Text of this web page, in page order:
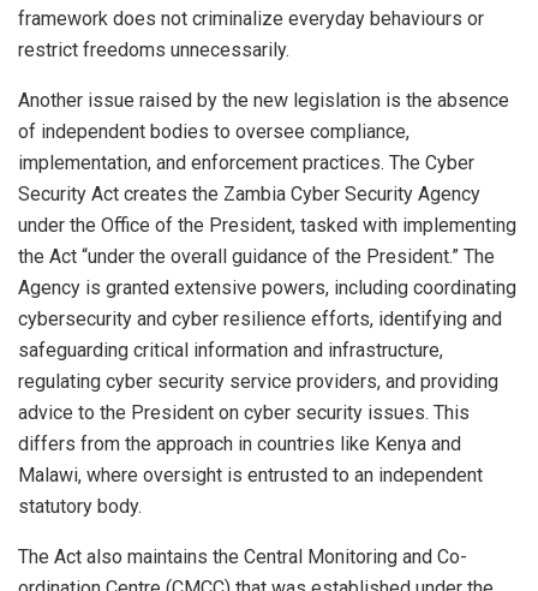
framework does not criminalize everyday behaviours or
restrict freedoms unnecessarily.
Another issue raised by the new legislation is the absence
of independent bodies to oversee compliance,
implementation, and enforcement practices. The Cyber
Security Act creates the Zambia Cyber Security Agency
under the Office of the President, tasked with implementing
the Act “under the overall guidance of the President.” The
Agency is granted extensive powers, including coordinating
cybersecurity and cyber resilience efforts, identifying and
safeguarding critical information and infrastructure,
regulating cyber security service providers, and providing
advice to the President on cyber security issues. This
differs from the approach in countries like Kenya and
Malawi, where oversight is entrusted to an independent
statutory body.
The Act also maintains the Central Monitoring and Co-